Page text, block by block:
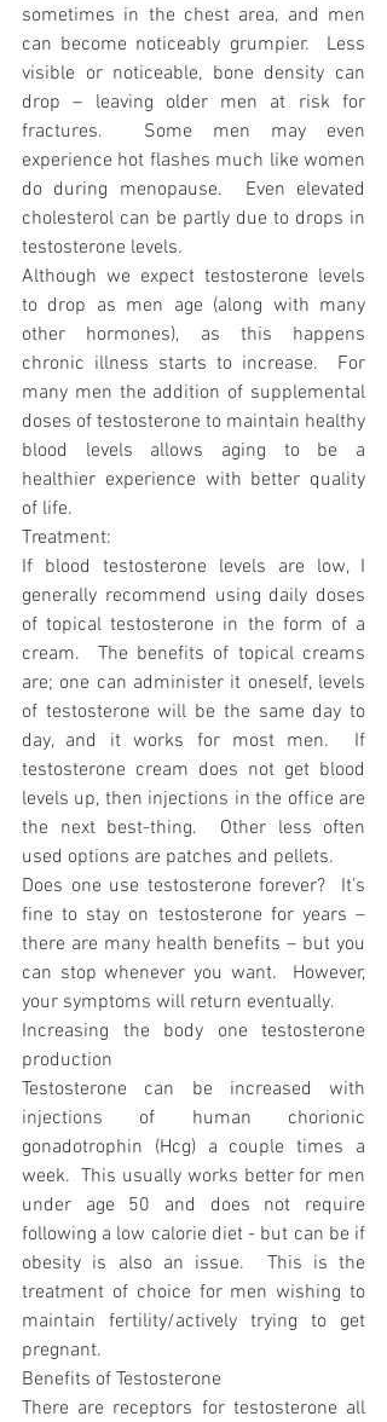
sometimes in the chest area, and men
can become noticeably grumpier.  Less
visible or noticeable, bone density can
drop – leaving older men at risk for
fractures.  Some men may even
experience hot flashes much like women
do during menopause.  Even elevated
cholesterol can be partly due to drops in
testosterone levels.
Although we expect testosterone levels
to drop as men age (along with many
other hormones), as this happens
chronic illness starts to increase.  For
many men the addition of supplemental
doses of testosterone to maintain healthy
blood levels allows aging to be a
healthier experience with better quality
of life.
Treatment:
If blood testosterone levels are low, I
generally recommend using daily doses
of topical testosterone in the form of a
cream.  The benefits of topical creams
are; one can administer it oneself, levels
of testosterone will be the same day to
day, and it works for most men.  If
testosterone cream does not get blood
levels up, then injections in the office are
the next best-thing.  Other less often
used options are patches and pellets.
Does one use testosterone forever?  It’s
fine to stay on testosterone for years –
there are many health benefits – but you
can stop whenever you want.  However,
your symptoms will return eventually.
Increasing the body one testosterone
production
Testosterone can be increased with
injections of human chorionic
gonadotrophin (Hcg) a couple times a
week.  This usually works better for men
under age 50 and does not require
following a low calorie diet - but can be if
obesity is also an issue.  This is the
treatment of choice for men wishing to
maintain fertility/actively trying to get
pregnant.
Benefits of Testosterone
There are receptors for testosterone all